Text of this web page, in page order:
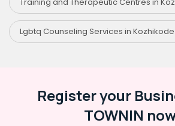
Lgbtq Counseling Services in Kozhikode
Register your
TOWNIN